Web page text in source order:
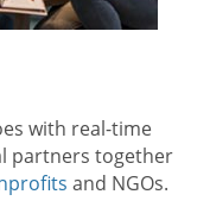
with real-time
partners together
and NGOs.